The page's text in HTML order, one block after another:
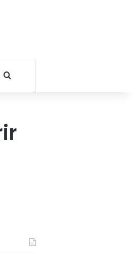
Search for